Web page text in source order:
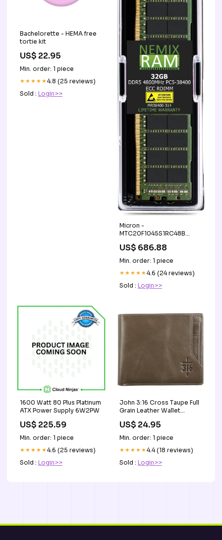
Bachelorette - HEMA free
tortie kit
US$ 22.95
Min. order: 1 piece
★★★★★4.8 (25 reviews)
Sold : Login>>
Micron -
MTC20F1045S1RC48B
DR516L-SL02-ER48
Registered Server Memory
US$ 686.88
Min. order: 1 piece
★★★★★4.6 (24 reviews)
Sold : Login>>
1600 Watt 80 Plus Platinum
ATX Power Supply 6W2PW
US$ 225.59
Min. order: 1 piece
★★★★★4.6 (25 reviews)
Sold : Login>>
John 3:16 Cross Taupe Full
Grain Leather Wallet
US$ 24.95
Min. order: 1 piece
★★★★★4.4 (18 reviews)
Sold : Login>>